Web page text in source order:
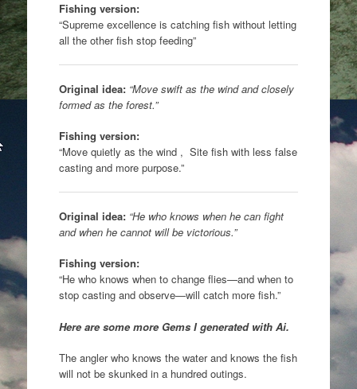
Fishing version:
“Supreme excellence is catching fish without letting
all the other fish stop feeding”
Original idea: “Move swift as the wind and closely
formed as the forest.”
Fishing version:
“Move quietly as the wind , Site fish with less false
casting and more purpose.”
Original idea: “He who knows when he can fight
and when he cannot will be victorious.”
Fishing version:
“He who knows when to change flies—and when to
stop casting and observe—will catch more fish.”
Here are some more Gems I generated with Ai.
The angler who knows the water and knows the fish
will not be skunked in a hundred outings.